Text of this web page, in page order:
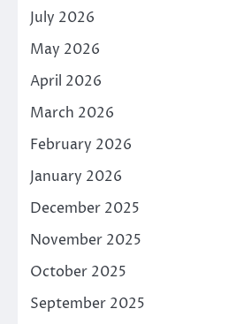
July 2026
May 2026
April 2026
March 2026
February 2026
January 2026
December 2025
November 2025
October 2025
September 2025